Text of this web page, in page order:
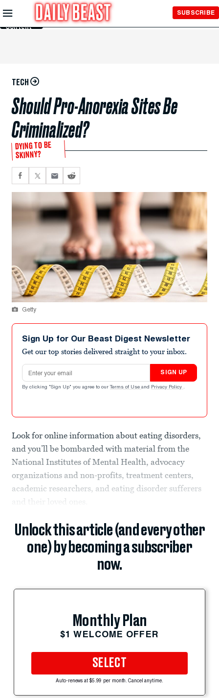
Skip to
Main
Content
SUBSCRIBE
TECH
Should Pro-Anorexia Sites Be
Criminalized?
DYING TO BE
SKINNY?
Getty
Sign Up for Our Beast Digest Newsletter
Get our top stories delivered straight to your inbox.
Email address
SIGN UP
By clicking "Sign Up" you agree to our Terms of Use and Privacy Policy .
Look for online information about eating disorders,
and you’ll be bombarded with material from the
National Institutes of Mental Health, advocacy
organizations and non-profits, treatment centers,
academic researchers, and eating disorder sufferers
and their loved ones.
Unlock this article (and every other
one) by becoming a subscriber
now.
Monthly Plan
$1 WELCOME OFFER
SELECT
Auto-renews at $5.99 per month. Cancel anytime.